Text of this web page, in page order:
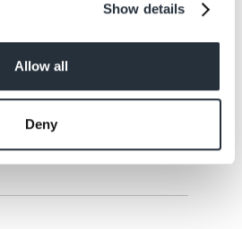
Show details
Allow all
Deny
coals until well-done (pork
requires thorough cooking).